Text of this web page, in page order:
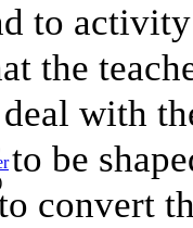
to
the
with
be
convert